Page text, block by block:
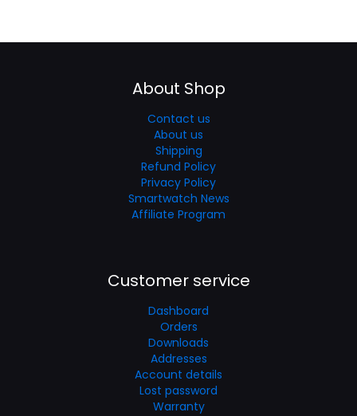
About Shop
Contact us
About us
Shipping
Refund Policy
Privacy Policy
Smartwatch News
Affiliate Program
Customer service
Dashboard
Orders
Downloads
Addresses
Account details
Lost password
Warranty